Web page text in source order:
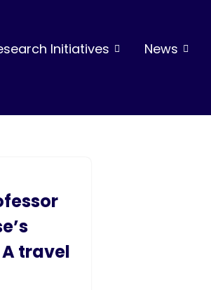
Initiatives News
travel